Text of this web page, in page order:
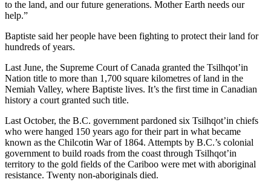
to the land, and our future generations. Mother Earth needs our
help.”
Baptiste said her people have been fighting to protect their land for
hundreds of years.
Last June, the Supreme Court of Canada granted the Tsilhqot’in
Nation title to more than 1,700 square kilometres of land in the
Nemiah Valley, where Baptiste lives. It’s the first time in Canadian
history a court granted such title.
Last October, the B.C. government pardoned six Tsilhqot’in chiefs
who were hanged 150 years ago for their part in what became
known as the Chilcotin War of 1864. Attempts by B.C.’s colonial
government to build roads from the coast through Tsilhqot’in
territory to the gold fields of the Cariboo were met with aboriginal
resistance. Twenty non-aboriginals died.